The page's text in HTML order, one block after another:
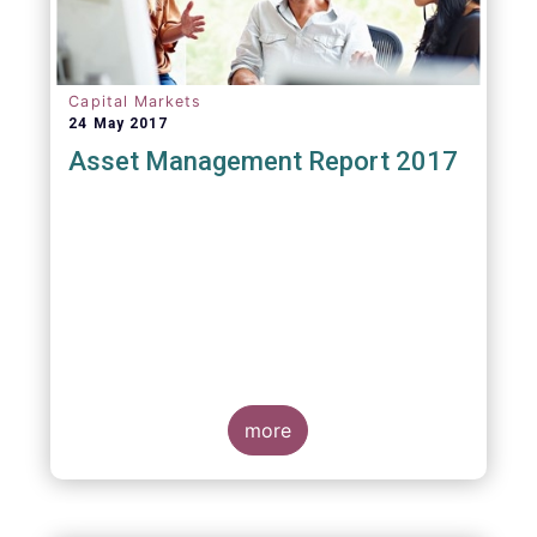
Capital Markets
24 May 2017
Asset Management Report 2017
more